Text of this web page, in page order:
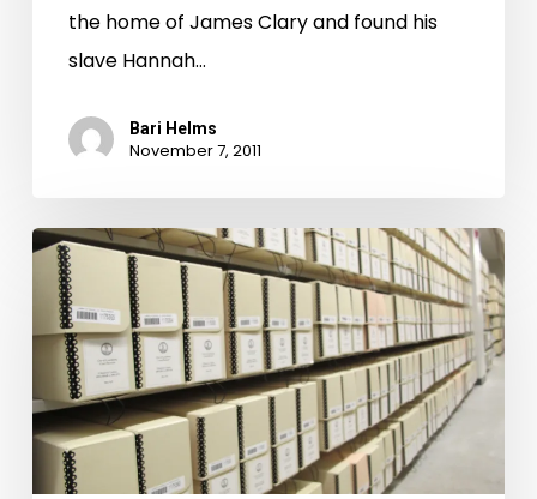
the home of James Clary and found his
slave Hannah…
Bari Helms
November 7, 2011
Petersburg
Chancery
Reveals
Rich
African
American
History